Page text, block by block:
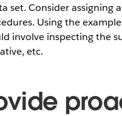
Consider assigning
Using the example
involve inspecting the
etc.